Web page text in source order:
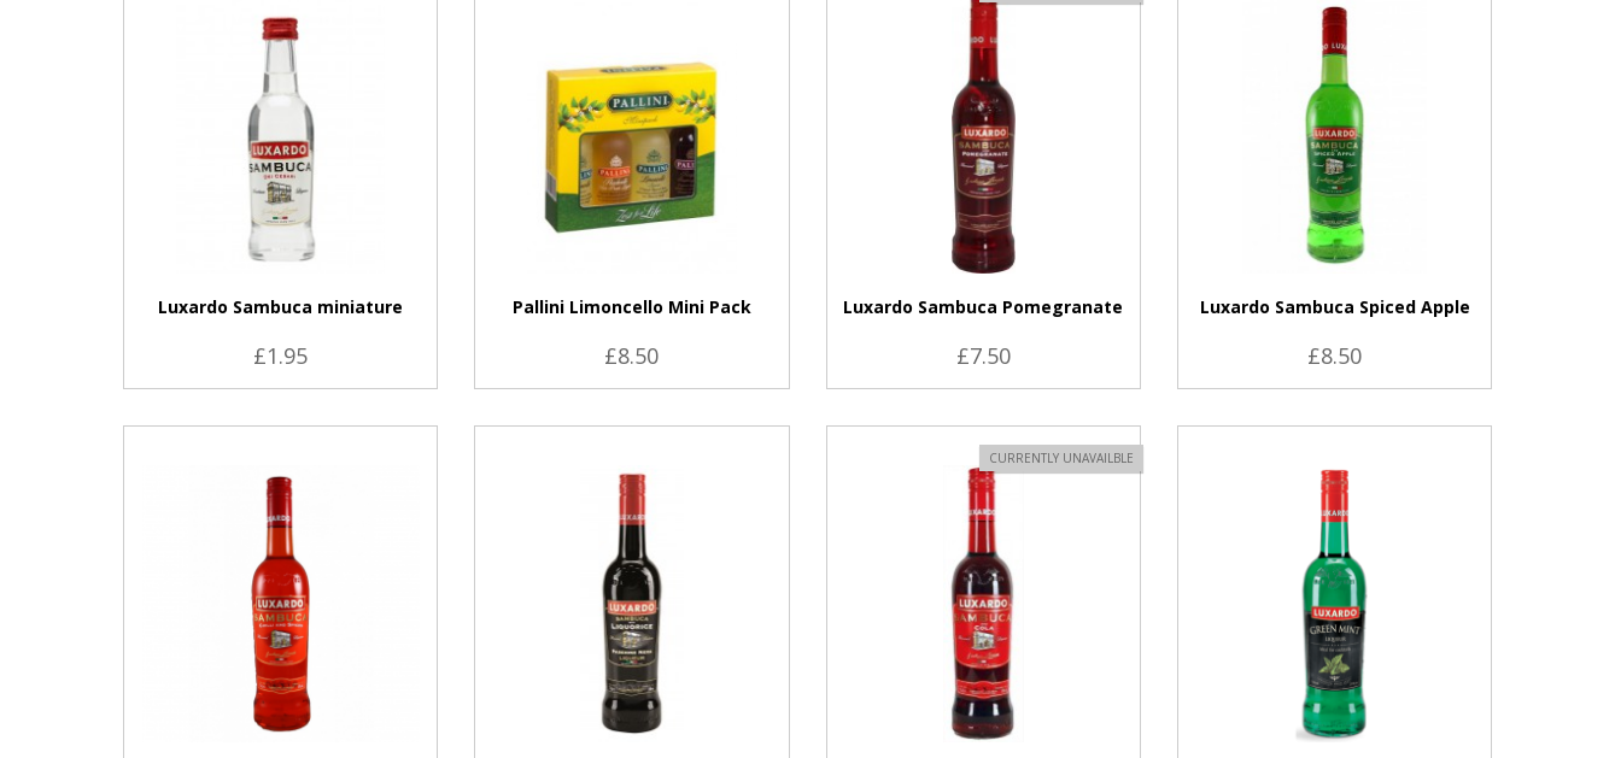
Luxardo Sambuca miniature
£1.95
Pallini Limoncello Mini Pack
£8.50
Luxardo Sambuca Pomegranate
£7.50
Luxardo Sambuca Spiced Apple
£8.50
CURRENTLY UNAVAILBLE